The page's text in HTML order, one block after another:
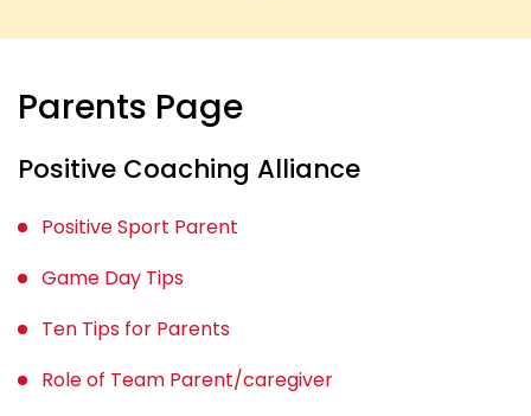
Parents Page
Positive Coaching Alliance
Positive Sport Parent
Game Day Tips
Ten Tips for Parents
Role of Team Parent/caregiver